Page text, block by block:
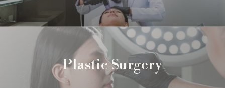
Plastic Surgery